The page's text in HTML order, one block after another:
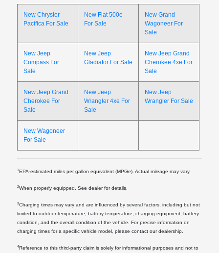
New Chrysler
Pacifica For Sale
New Fiat 500e
For Sale
New Grand
Wagoneer For
Sale
New Jeep
Compass For
Sale
New Jeep
Gladiator For Sale
New Jeep Grand
Cherokee 4xe For
Sale
New Jeep Grand
Cherokee For
Sale
New Jeep
Wrangler 4xe For
Sale
New Jeep
Wrangler For Sale
New Wagoneer
For Sale
1EPA-estimated miles per gallon equivalent (MPGe). Actual mileage may vary.
2When properly equipped. See dealer for details.
3Charging times may vary and are influenced by several factors, including but not
limited to outdoor temperature, battery temperature, charging equipment, battery
condition, and the overall condition of the vehicle. For precise information on
charging times for a specific vehicle model, please contact our dealership.
4Reference to this third-party claim is solely for informational purposes and not to